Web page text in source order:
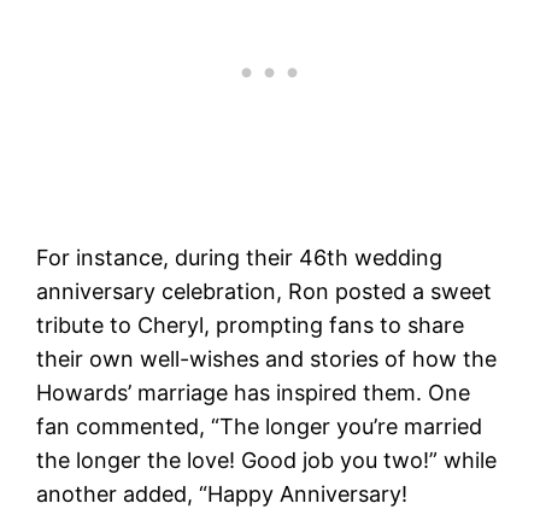
For instance, during their 46th wedding
anniversary celebration, Ron posted a sweet
tribute to Cheryl, prompting fans to share
their own well-wishes and stories of how the
Howards’ marriage has inspired them. One
fan commented, “The longer you’re married
the longer the love! Good job you two!” while
another added, “Happy Anniversary!